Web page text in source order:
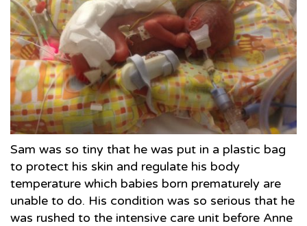
Sam was so tiny that he was put in a plastic bag
to protect his skin and regulate his body
temperature which babies born prematurely are
unable to do. His condition was so serious that he
was rushed to the intensive care unit before Anne